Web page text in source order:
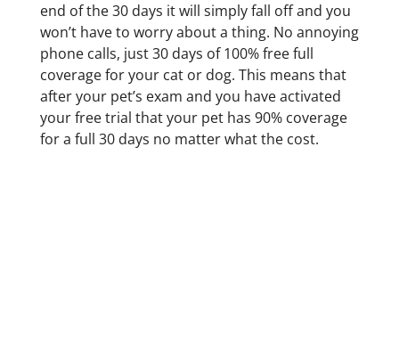
end of the 30 days it will simply fall off and you
won’t have to worry about a thing. No annoying
phone calls, just 30 days of 100% free full
coverage for your cat or dog. This means that
after your pet’s exam and you have activated
your free trial that your pet has 90% coverage
for a full 30 days no matter what the cost.